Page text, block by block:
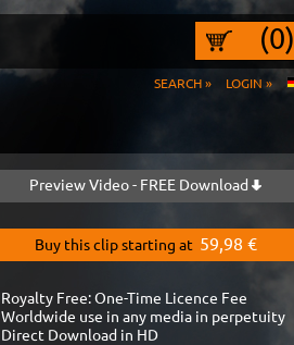
(0)
SEARCH » LOGIN »
Preview Video - FREE Download
Buy this clip starting at 59,98 €
Royalty Free: One-Time Licence Fee
Worldwide use in any media in perpetuity
Direct Download in HD